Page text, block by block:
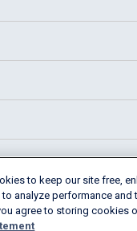
to keep our site free,
to analyze performance and
agree to storing cookies